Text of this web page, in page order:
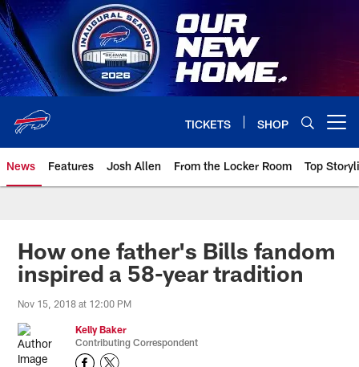
Skip
to
main
content
TICKETS SHOP
News Features Josh Allen From the Locker Room Top
How one father's Bills fandom
inspired a 58-year tradition
Nov 15, 2018 at 12:00 PM
Kelly Baker
Contributing Correspondent